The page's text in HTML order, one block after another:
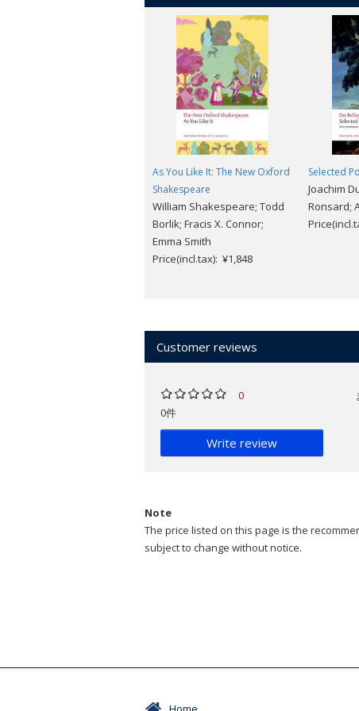
As You Like It: The New Oxford
Shakespeare
William Shakespeare; Todd
Borlik; Fracis X. Connor;
Emma Smith
Price(incl.tax): ¥1,848
Selected
Joachim
Ronsard;
Customer reviews
0
0件
Write review
Note
The price listed on this page is the
subject to change without notice.